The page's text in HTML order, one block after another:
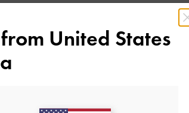
United States